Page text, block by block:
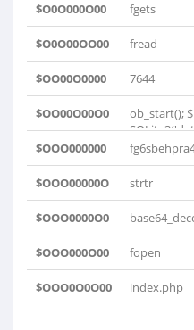
$O0O000O00 fgets
$O0O00OO00 fread
$OO00O0000 7644
$OO00O00O0
ob_start();
$OOO000000
$OOO00000O strtr
$OOO0000O0
$OOO000O00 fopen
$OOO0O0O00 index.php